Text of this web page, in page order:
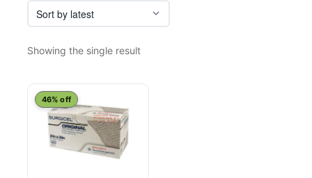
Showing the single result
46% off